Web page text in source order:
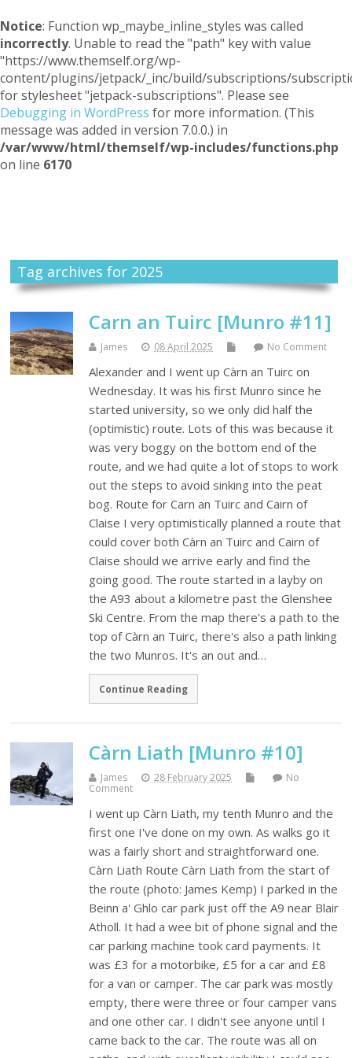
Notice: Function wp_maybe_inline_styles was called
incorrectly. Unable to read the "path" key with value
"https://www.themself.org/wp-
content/plugins/jetpack/_inc/build/subscriptions/
for stylesheet "jetpack-subscriptions". Please see
Debugging in WordPress for more information. (This
message was added in version 7.0.0.) in
/var/www/html/themself/wp-includes/functions.php
on line 6170
Tag archives for 2025
Carn an Tuirc [Munro #11]
James 08 April 2025 No Comment
Alexander and I went up Càrn an Tuirc on
Wednesday. It was his first Munro since he
started university, so we only did half the
(optimistic) route. Lots of this was because it
was very boggy on the bottom end of the
route, and we had quite a lot of stops to work
out the steps to avoid sinking into the peat
bog. Route for Carn an Tuirc and Cairn of
Claise I very optimistically planned a route that
could cover both Càrn an Tuirc and Cairn of
Claise should we arrive early and find the
going good. The route started in a layby on
the A93 about a kilometre past the Glenshee
Ski Centre. From the map there's a path to the
top of Càrn an Tuirc, there's also a path linking
the two Munros. It's an out and…
Continue Reading
Càrn Liath [Munro #10]
James 28 February 2025
No
Comment
I went up Càrn Liath, my tenth Munro and the
first one I've done on my own. As walks go it
was a fairly short and straightforward one.
Càrn Liath Route Càrn Liath from the start of
the route (photo: James Kemp) I parked in the
Beinn a' Ghlo car park just off the A9 near Blair
Atholl. It had a wee bit of phone signal and the
car parking machine took card payments. It
was £3 for a motorbike, £5 for a car and £8
for a van or camper. The car park was mostly
empty, there were three or four camper vans
and one other car. I didn't see anyone until I
came back to the car. The route was all on